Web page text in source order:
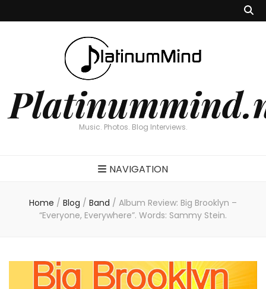
Music. Photos. Blog Interviews.
NAVIGATION
Home / Blog / Band / Album Review: Big Brooklyn –
“Everyone, Everywhere”. Words: Sammy Stein.